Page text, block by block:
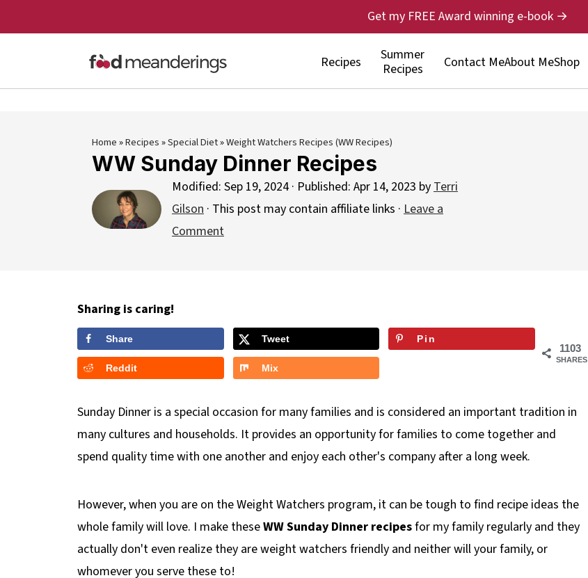
Recipes
Summer
Recipes
Contact MeAbout MeShop
Get my FREE Award winning e-book →
Home»Recipes»Special Diet»Weight Watchers Recipes (WW Recipes)
WW Sunday Dinner Recipes
Modified: Sep 19, 2024 · Published: Apr 14, 2023 byTerri
Gilson · This post may contain affiliate links · Leave a
Comment
Sharing is caring!
1103
SHARES
Share Tweet Pin
Reddit Mix
Sunday Dinner is a special occasion for many families and is considered an important tradition in
many cultures and households. It provides an opportunity for families to come together and
spend quality time with one another and enjoy each other's company after a long week.
However, when you are on the Weight Watchers program, it can be tough to find recipe ideas the
whole family will love. I make theseWW Sunday Dinner recipesfor my family regularly and they
actually don't even realize they are weight watchers friendly and neither will your family, or
whomever you serve these to!